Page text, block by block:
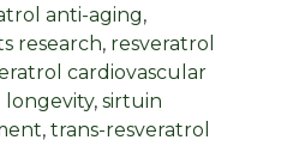
anti-aging,
research, resveratrol
cardiovascular
longevity, sirtuin
, trans-resveratrol